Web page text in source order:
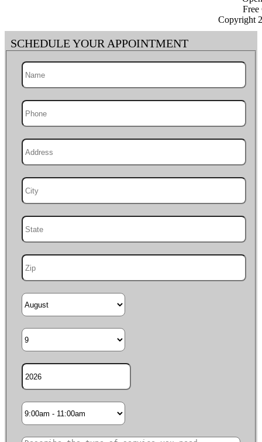
Free
Copyright
SCHEDULE YOUR APPOINTMENT